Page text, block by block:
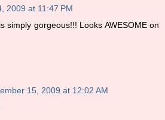
2009 at 11:47 PM
simply gorgeous!!! Looks AWESOME on
15, 2009 at 12:02 AM